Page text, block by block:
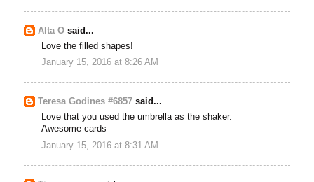
Alta O said...
Love the filled shapes!
January 15, 2016 at 8:26 AM
Teresa Godines #6857 said...
Love that you used the umbrella as the shaker.
Awesome cards
January 15, 2016 at 8:31 AM